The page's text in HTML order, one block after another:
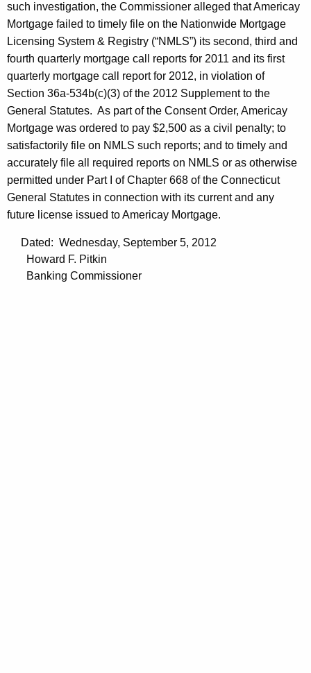
such investigation, the Commissioner alleged that Americay
Mortgage failed to timely file on the Nationwide Mortgage
Licensing System & Registry (“NMLS”) its second, third and
fourth quarterly mortgage call reports for 2011 and its first
quarterly mortgage call report for 2012, in violation of
Section 36a-534b(c)(3) of the 2012 Supplement to the
General Statutes. As part of the Consent Order, Americay
Mortgage was ordered to pay $2,500 as a civil penalty; to
satisfactorily file on NMLS such reports; and to timely and
accurately file all required reports on NMLS or as otherwise
permitted under Part I of Chapter 668 of the Connecticut
General Statutes in connection with its current and any
future license issued to Americay Mortgage.
Dated: Wednesday, September 5, 2012
Howard F. Pitkin
Banking Commissioner